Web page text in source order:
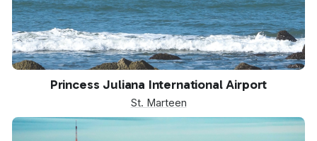
Princess Juliana International Airport
St. Marteen